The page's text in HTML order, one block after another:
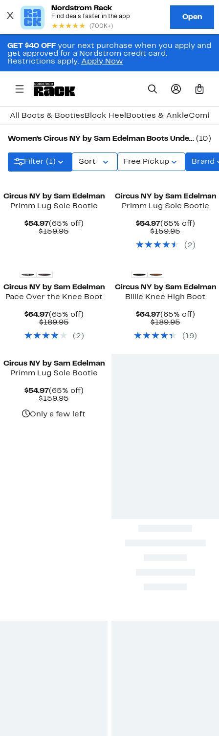
GET $40 OFF your next purchase when you apply and
get approved for a Nordstrom credit card.
Restrictions apply. Apply Now
0
All Boots & Booties Block Heel Booties & Ankle
Women's Circus NY by Sam Edelman Boots Under $100 (10)
Filter (1) Sort Free Pickup Brand
Circus NY by Sam Edelman
Primm Lug Sole Bootie
$54.97Current
Price
(65% off)65%
$159.95Comparable
Circus NY by Sam Edelman
Primm Lug Sole Bootie
$54.97Current
Price
(65% off)65%
$159.95
$159.95
( 2 )
Circus NY by Sam Edelman
Pace Over the Knee Boot
$64.97Current
Price
(65% off)65%
$189.95Comparable
$189.95
( 2 )
Circus NY by Sam Edelman
Billie Knee High Boot
$64.97Current
Price
(65% off)65%
$189.95
$189.95
( 19)
Circus NY by Sam Edelman
Primm Lug Sole Bootie
$54.97Current
Price
(65% off)65%
$159.95Comparable
$159.95
Only a few left